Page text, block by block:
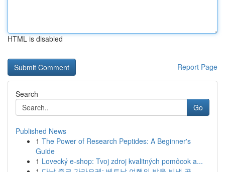
HTML is disabled
Report Page
Search
Go
Published News
1 The Power of Research Peptides: A Beginner's
Guide
1 Lovecký e-shop: Tvoj zdroj kvalitných pomôcok a...